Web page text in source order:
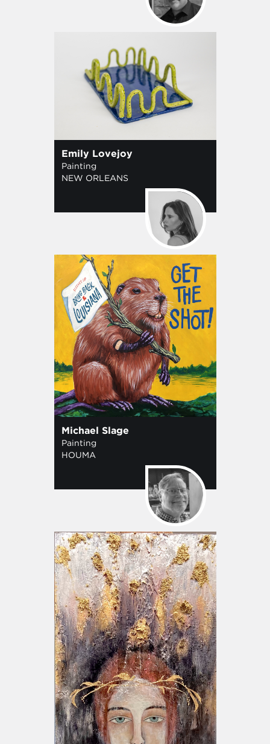
Emily Lovejoy
Painting
NEW ORLEANS
Michael Slage
Painting
HOUMA